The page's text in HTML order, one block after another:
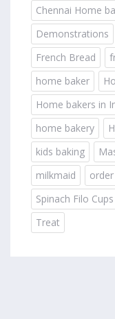
Chennai Home
Demonstrations
French Bread
home baker
Home bakers in
home bakery
kids baking
milkmaid
Spinach Filo Cups
Treat